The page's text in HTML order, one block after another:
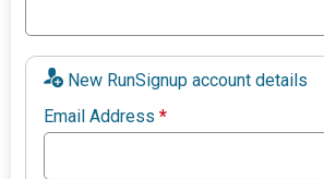
New RunSignup account details
Email Address*